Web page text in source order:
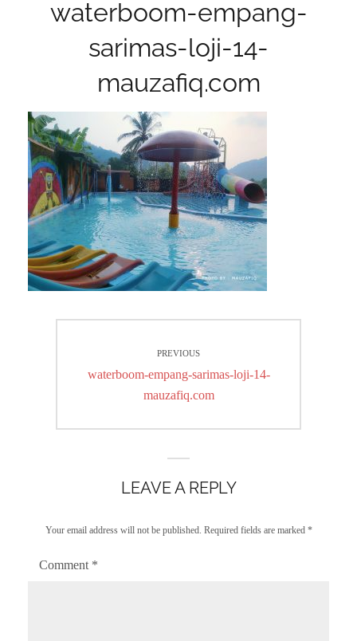
waterboom-empang-
sarimas-loji-14-
mauzafiq.com
navigationPREVIOUS
Previous
waterboom-empang-sarimas-loji-14-
mauzafiq.com
LEAVE A REPLY
Your email address will not be published. Required fields are marked *
Comment *